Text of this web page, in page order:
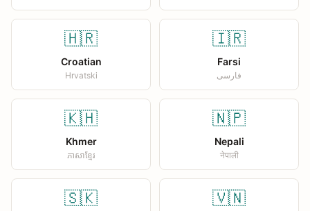
🇭🇷
Croatian
Hrvatski
🇮🇷
Farsi
فارسی
🇰🇭
Khmer
ភាសាខ្មែរ
🇳🇵
Nepali
नेपाली
🇸🇰 🇻🇳